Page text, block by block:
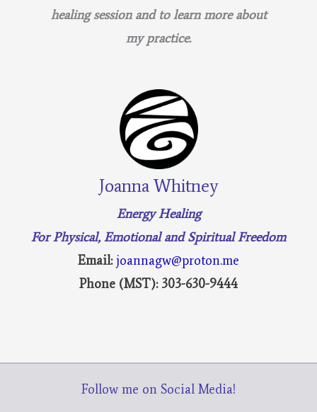
healing session and to learn more about
my practice.
Joanna Whitney
Energy Healing
For Physical, Emotional and Spiritual Freedom
Email:joannagw@proton.me
Phone (MST): 303-630-9444
Follow me on Social Media!